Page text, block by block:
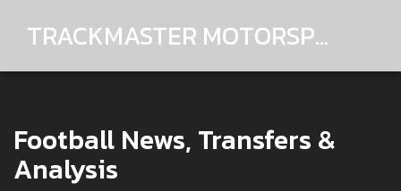
TRACKMASTER MOTORSPORTS
Football News, Transfers &
Analysis